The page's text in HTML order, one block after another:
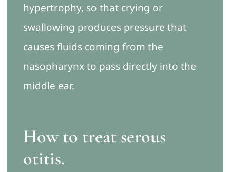
hypertrophy, so that crying or
swallowing produces pressure that
causes fluids coming from the
nasopharynx to pass directly into the
middle ear.
How to treat serous
otitis.